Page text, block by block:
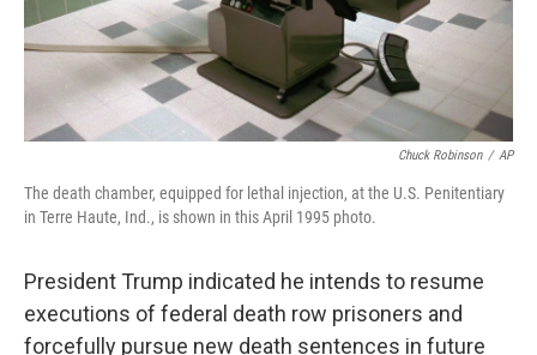
Chuck Robinson / AP
The death chamber, equipped for lethal injection, at the U.S. Penitentiary
in Terre Haute, Ind., is shown in this April 1995 photo.
President Trump indicated he intends to resume
executions of federal death row prisoners and
forcefully pursue new death sentences in future